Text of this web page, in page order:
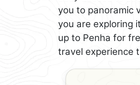
you to panoramic
you are exploring
up to Penha for
travel experience